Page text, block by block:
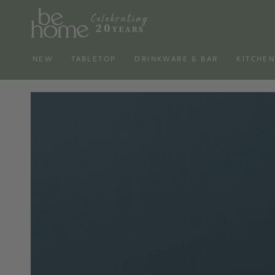
SKIP TO
CONTENT
NEW TABLETOP DRINKWARE & BAR KITCHEN